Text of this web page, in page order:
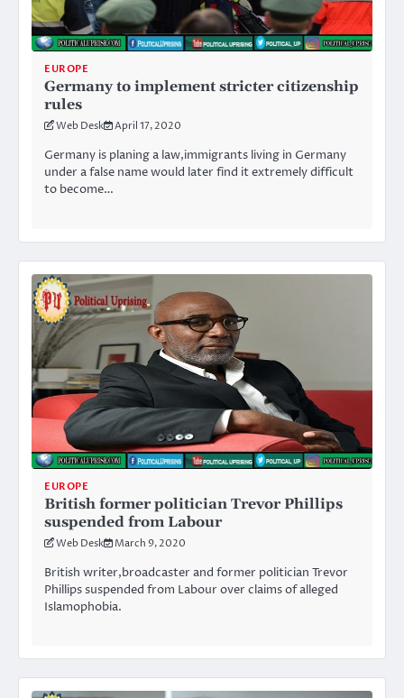
EUROPE
Germany to implement stricter citizenship
rules
Web Desk April 17, 2020
Germany is planing a law,immigrants living in Germany
under a false name would later find it extremely difficult
to become…
EUROPE
British former politician Trevor Phillips
suspended from Labour
Web Desk March 9, 2020
British writer,broadcaster and former politician Trevor
Phillips suspended from Labour over claims of alleged
Islamophobia.